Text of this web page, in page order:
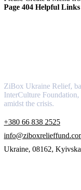
Page 404 Helpful Links
ZiBox Ukraine Relief,
InterCulture
amidst the crisis.
+380 66 838 2525
Ukraine, 08162,